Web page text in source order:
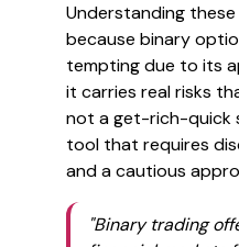
Understanding
because binary
tempting due to its
it carries real risks
not a get-rich-quick
tool that requires
and a cautious
"Binary trading